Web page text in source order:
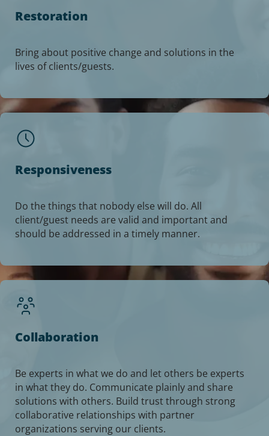
Restoration
Bring about positive change and solutions in the
lives of clients/guests.
Responsiveness
Do the things that nobody else will do. All
client/guest needs are valid and important and
should be addressed in a timely manner.
Collaboration
Be experts in what we do and let others be experts
in what they do. Communicate plainly and share
solutions with others. Build trust through strong
collaborative relationships with partner
organizations serving our clients.